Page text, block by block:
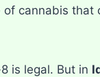
of cannabis that
is legal. But in